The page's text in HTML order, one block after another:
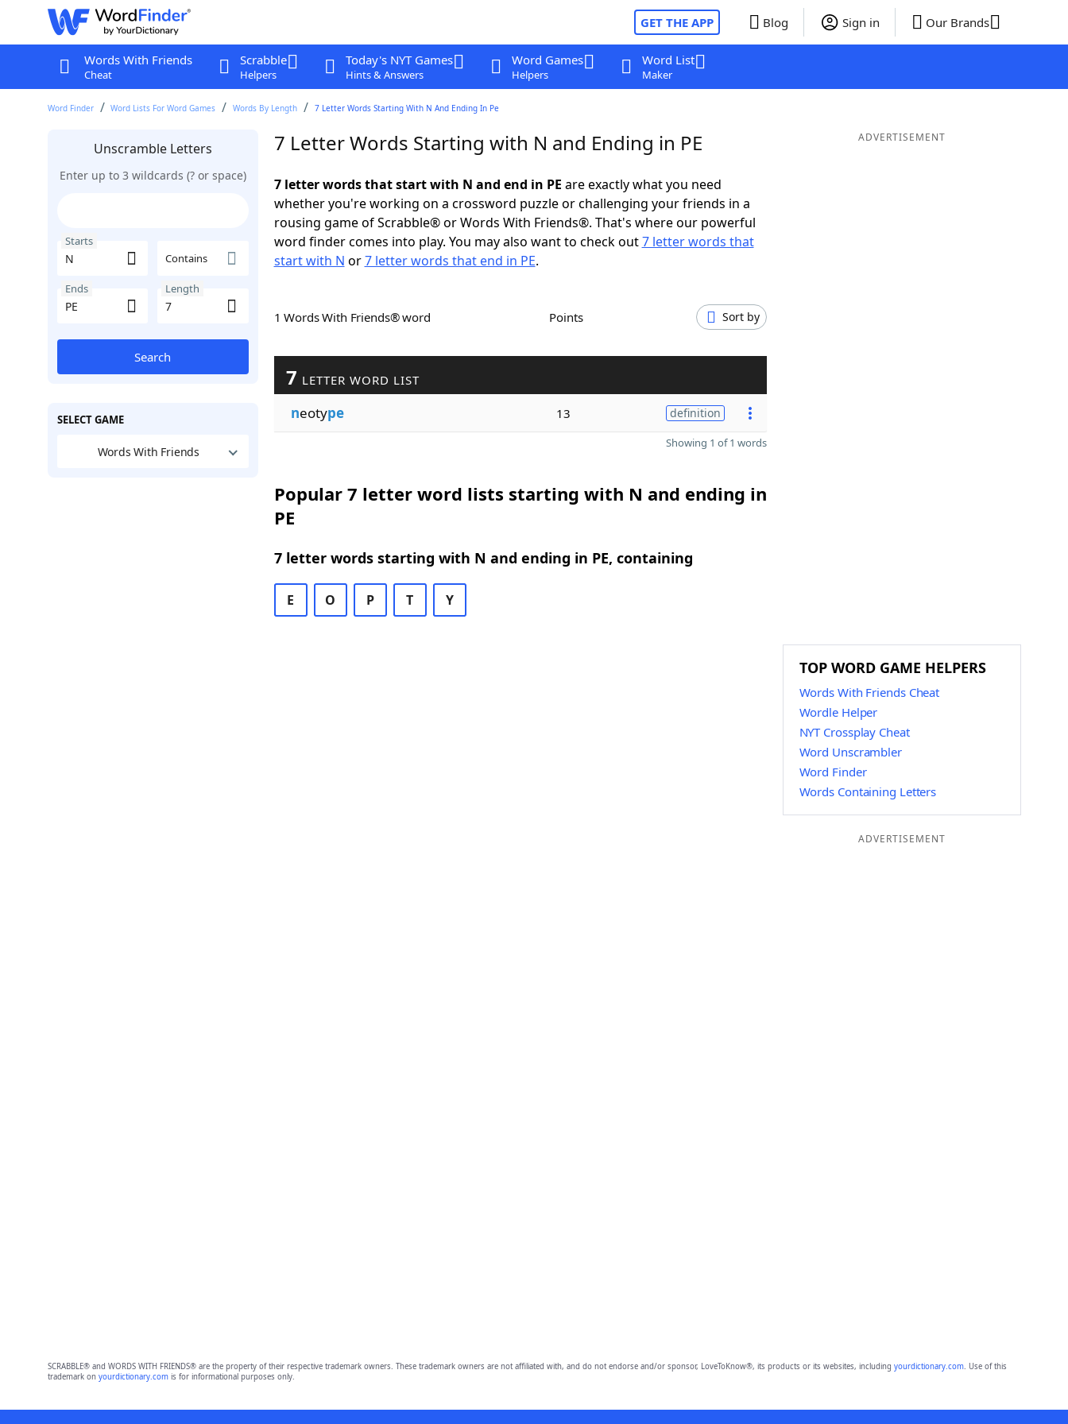
GET THE APP Blog Sign in Our Brands
Words With Friends
Cheat
Scrabble
Helpers
Today's NYT Games
Hints & Answers
Word Games
Helpers
Word List
Maker
Word Finder Word Lists For Word Games Words By Length 7 Letter Words Starting With N And Ending In Pe
Unscramble Letters
Enter up to 3 wildcards (? or space)
Starts
Contains
Ends Length
Search
SELECT GAME
Words With Friends
7 Letter Words Starting with N and Ending in PE
7 letter words that start with N and end in PE are exactly what you need
whether you're working on a crossword puzzle or challenging your friends in a
rousing game of Scrabble® or Words With Friends®. That's where our powerful
word finder comes into play. You may also want to check out7 letter words that
start with N or7 letter words that end in PE.
1 Words With Friends® word Points Sort by
7 LETTER WORD LIST
neotype 13 definition
Showing 1 of 1 words
Popular 7 letter word lists starting with N and ending in
PE
7 letter words starting with N and ending in PE, containing
E O P T Y
ADVERTISEMENT
TOP WORD GAME HELPERS
Words With Friends Cheat
Wordle Helper
NYT Crossplay Cheat
Word Unscrambler
Word Finder
Words Containing Letters
ADVERTISEMENT
SCRABBLE® and WORDS WITH FRIENDS® are the property of their respective trademark owners. These trademark owners are not affiliated with, and do not endorse and/or sponsor, LoveToKnow®, its products or its websites, including yourdictionary.com. Use of this
trademark on yourdictionary.comis for informational purposes only.